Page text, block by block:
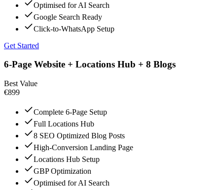
Optimised for AI Search
Google Search Ready
Click-to-WhatsApp Setup
Get Started
6-Page Website + Locations Hub + 8 Blogs
Best Value
€899
Complete 6-Page Setup
Full Locations Hub
8 SEO Optimized Blog Posts
High-Conversion Landing Page
Locations Hub Setup
GBP Optimization
Optimised for AI Search